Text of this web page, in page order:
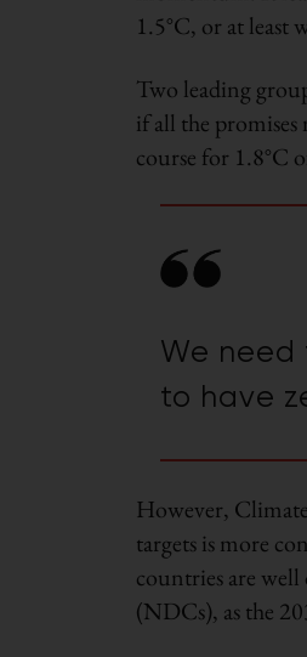
1.5°C, or at least
Two leading
if all the promises
course for 1.8°C
We need
to have
However,
targets is more
countries are
(NDCs), as the